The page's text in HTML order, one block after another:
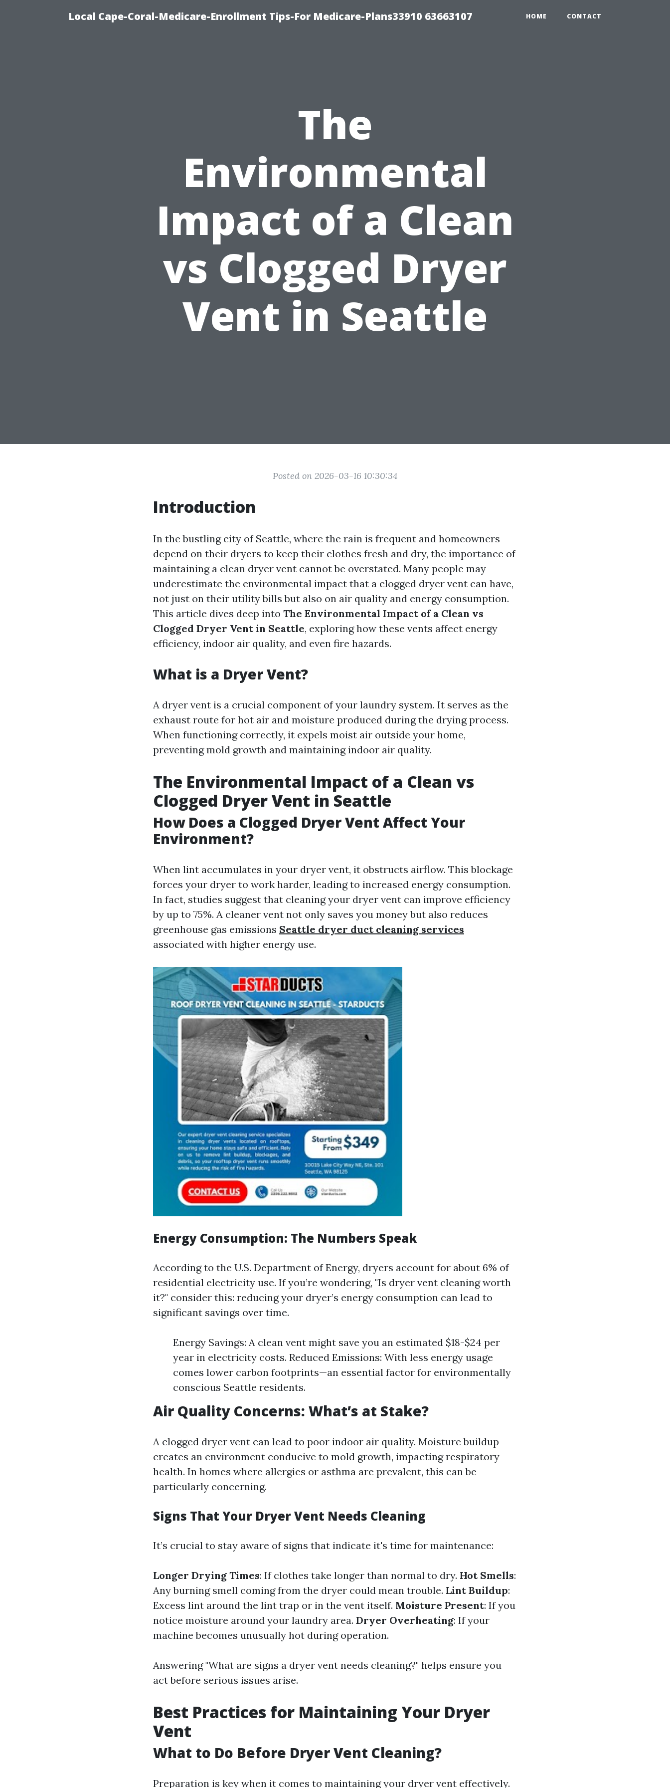
Local Cape-Coral-Medicare-Enrollment Tips-For Medicare-Plans33910 63663107 HOME CONTACT
The
Environmental
Impact of a Clean
vs Clogged Dryer
Vent in Seattle
Posted on 2026-03-16 10:30:34
Introduction
In the bustling city of Seattle, where the rain is frequent and homeowners
depend on their dryers to keep their clothes fresh and dry, the importance of
maintaining a clean dryer vent cannot be overstated. Many people may
underestimate the environmental impact that a clogged dryer vent can have,
not just on their utility bills but also on air quality and energy consumption.
This article dives deep into The Environmental Impact of a Clean vs
Clogged Dryer Vent in Seattle, exploring how these vents affect energy
efficiency, indoor air quality, and even fire hazards.
What is a Dryer Vent?
A dryer vent is a crucial component of your laundry system. It serves as the
exhaust route for hot air and moisture produced during the drying process.
When functioning correctly, it expels moist air outside your home,
preventing mold growth and maintaining indoor air quality.
The Environmental Impact of a Clean vs
Clogged Dryer Vent in Seattle
How Does a Clogged Dryer Vent Affect Your
Environment?
When lint accumulates in your dryer vent, it obstructs airflow. This blockage
forces your dryer to work harder, leading to increased energy consumption.
In fact, studies suggest that cleaning your dryer vent can improve efficiency
by up to 75%. A cleaner vent not only saves you money but also reduces
greenhouse gas emissions Seattle dryer duct cleaning services
associated with higher energy use.
Energy Consumption: The Numbers Speak
According to the U.S. Department of Energy, dryers account for about 6% of
residential electricity use. If you’re wondering, "Is dryer vent cleaning worth
it?" consider this: reducing your dryer’s energy consumption can lead to
significant savings over time.
Energy Savings: A clean vent might save you an estimated $18-$24 per
year in electricity costs. Reduced Emissions: With less energy usage
comes lower carbon footprints—an essential factor for environmentally
conscious Seattle residents.
Air Quality Concerns: What’s at Stake?
A clogged dryer vent can lead to poor indoor air quality. Moisture buildup
creates an environment conducive to mold growth, impacting respiratory
health. In homes where allergies or asthma are prevalent, this can be
particularly concerning.
Signs That Your Dryer Vent Needs Cleaning
It’s crucial to stay aware of signs that indicate it's time for maintenance:
Longer Drying Times: If clothes take longer than normal to dry. Hot Smells:
Any burning smell coming from the dryer could mean trouble. Lint Buildup:
Excess lint around the lint trap or in the vent itself. Moisture Present: If you
notice moisture around your laundry area. Dryer Overheating: If your
machine becomes unusually hot during operation.
Answering "What are signs a dryer vent needs cleaning?" helps ensure you
act before serious issues arise.
Best Practices for Maintaining Your Dryer
Vent
What to Do Before Dryer Vent Cleaning?
Preparation is key when it comes to maintaining your dryer vent effectively.